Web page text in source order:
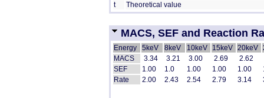
t
Theoretical value
MACS, SEF and Reaction
Energy 5keV 8keV 10keV 15keV 20keV
MACS
3.34 3.21 3.00 2.69 2.62
SEF
1.00 1.0 1.00 1.00 1.00
Rate
2.00 2.43 2.54 2.79 3.14